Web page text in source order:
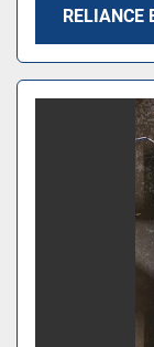
RELIANCE